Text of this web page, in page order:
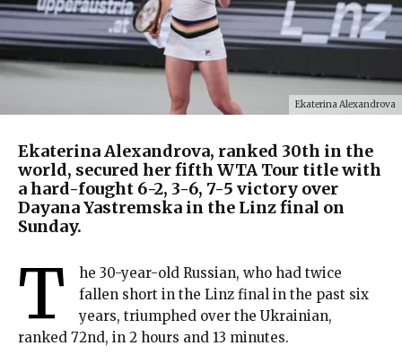
Ekaterina Alexandrova
Ekaterina Alexandrova, ranked 30th in the
world, secured her fifth WTA Tour title with
a hard-fought 6-2, 3-6, 7-5 victory over
Dayana Yastremska in the Linz final on
Sunday.
T
he 30-year-old Russian, who had twice
fallen short in the Linz final in the past six
years, triumphed over the Ukrainian,
ranked 72nd, in 2 hours and 13 minutes.